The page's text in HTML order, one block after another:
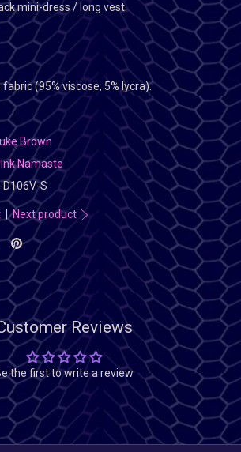
mini-dress / long vest.
(95% viscose, 5% lycra).
Brown
Namaste
S
|Next product
Reviews
the first to write a review